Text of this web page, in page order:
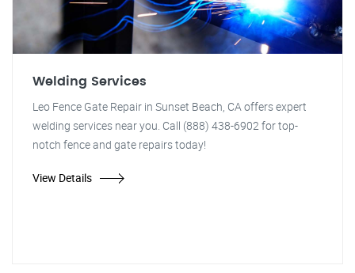
Welding Services
Leo Fence Gate Repair in Sunset Beach, CA offers expert
welding services near you. Call (888) 438-6902 for top-
notch fence and gate repairs today!
View Details